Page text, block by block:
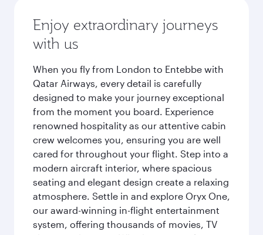
Enjoy extraordinary journeys
with us
When you fly from London to Entebbe with
Qatar Airways, every detail is carefully
designed to make your journey exceptional
from the moment you board. Experience
renowned hospitality as our attentive cabin
crew welcomes you, ensuring you are well
cared for throughout your flight. Step into a
modern aircraft interior, where spacious
seating and elegant design create a relaxing
atmosphere. Settle in and explore Oryx One,
our award-winning in-flight entertainment
system, offering thousands of movies, TV